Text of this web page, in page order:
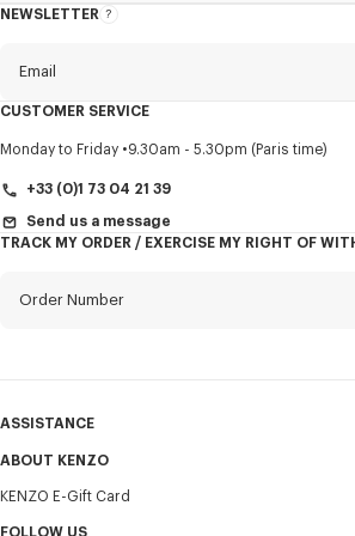
NEWSLETTER
About
Email
Title Mandatory
CUSTOMER SERVICE
Monday to Friday 9.30am - 5.30pm (Paris time)
+33 (0)1 73 04 21 39
Send us a message
TRACK MY ORDER / EXERCISE MY RIGHT OF
Order Number
ASSISTANCE
My Account
Size Guide
FAQ
ABOUT KENZO
Sales Terms & Conditions
KENZO E-Gift Card
FOLLOW US